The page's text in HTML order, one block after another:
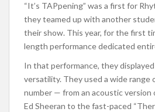
“It’s TAPpening” was a first for
they teamed up with another
their show. This year, for the first
length performance dedicated
In that performance, they
versatility. They used a wide range
number — from an acoustic version
Ed Sheeran to the fast-paced